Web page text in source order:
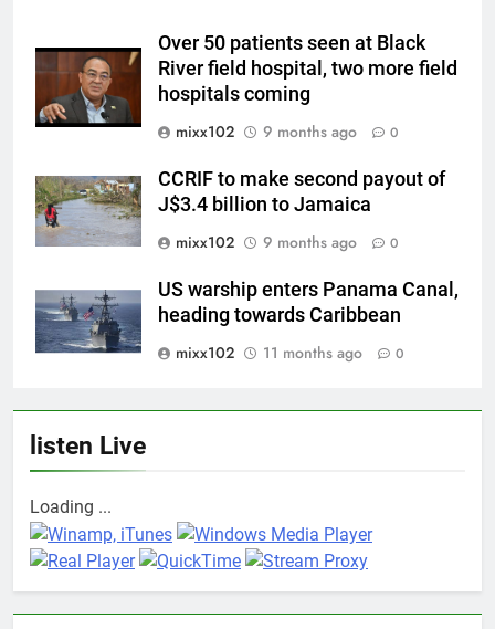
Over 50 patients seen at Black
River field hospital, two more field
hospitals coming
mixx102
9 months ago 0
CCRIF to make second payout of
J$3.4 billion to Jamaica
mixx102
9 months ago 0
US warship enters Panama Canal,
heading towards Caribbean
mixx102
11 months ago 0
listen Live
Loading ...